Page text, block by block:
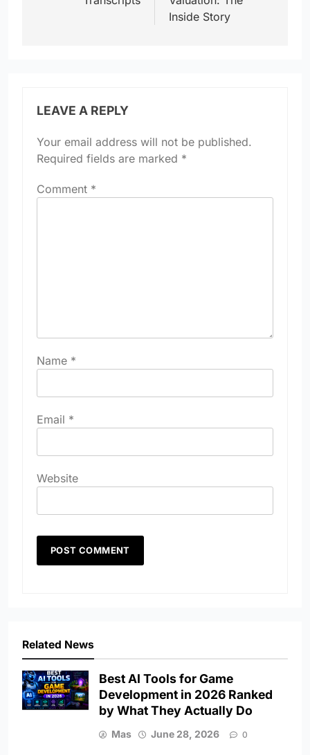
Inside Story
LEAVE A REPLY
Your email address will not be published.
Required fields are marked *
Comment *
Name *
Email *
Website
Related News
Best AI Tools for Game
Development in 2026 Ranked
by What They Actually Do
Mas June 28, 2026 0